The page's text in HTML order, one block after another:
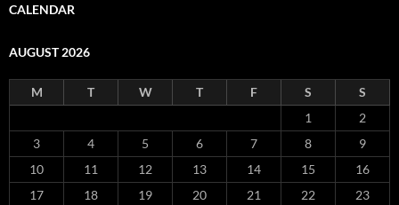
CALENDAR
AUGUST 2026
M T W T F S
S
1
2
3
4 5 6 7 8
9
10
11 12 13 14 15
16
17
18 19 20 21 22
23